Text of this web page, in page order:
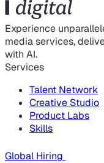
Experience
media services,
with AI.
Services
Talent Network
Creative Studio
Product Labs
Skills
Global Hiring